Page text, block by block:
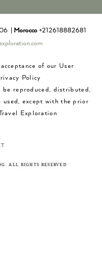
| Morocco +212618882681
of our User
Policy
reproduced, distributed,
used, except with the prior
Exploration
ALL RIGHTS RESERVED